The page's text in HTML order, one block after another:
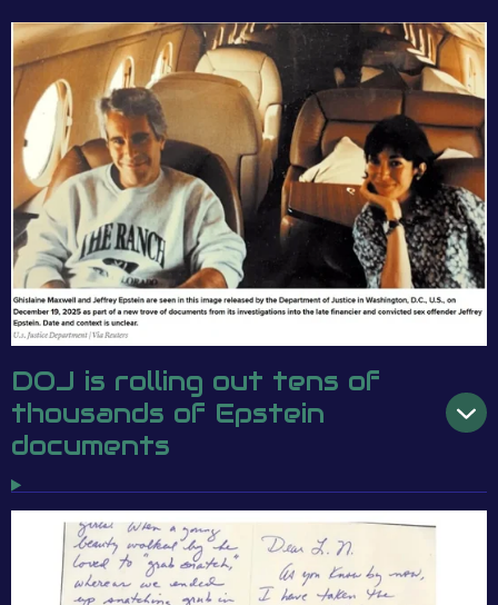
DOJ is rolling out tens of
thousands of Epstein
documents